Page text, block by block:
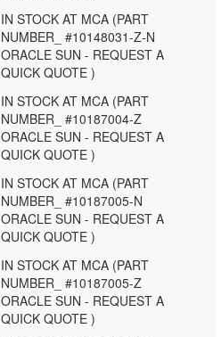
IN STOCK AT MCA (PART
NUMBER_ #10148031-Z-N
ORACLE SUN - REQUEST A
QUICK QUOTE )
IN STOCK AT MCA (PART
NUMBER_ #10187004-Z
ORACLE SUN - REQUEST A
QUICK QUOTE )
IN STOCK AT MCA (PART
NUMBER_ #10187005-N
ORACLE SUN - REQUEST A
QUICK QUOTE )
IN STOCK AT MCA (PART
NUMBER_ #10187005-Z
ORACLE SUN - REQUEST A
QUICK QUOTE )